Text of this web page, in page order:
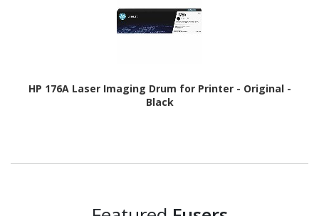
HP 176A Laser Imaging Drum for Printer - Original -
Black